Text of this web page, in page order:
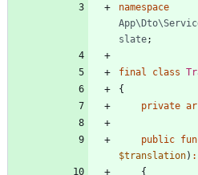
namespace
slate;
final class
{
private
public
$translation) :
{